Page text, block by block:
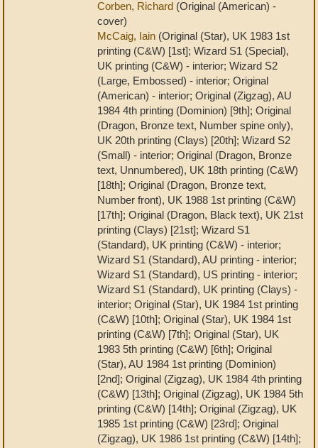
Corben, Richard (Original (American) -
cover)
McCaig, Iain (Original (Star), UK 1983 1st
printing (C&W) [1st]; Wizard S1 (Special),
UK printing (C&W) - interior; Wizard S2
(Large, Embossed) - interior; Original
(American) - interior; Original (Zigzag), AU
1984 4th printing (Dominion) [9th]; Original
(Dragon, Bronze text, Number spine only),
UK 20th printing (Clays) [20th]; Wizard S2
(Small) - interior; Original (Dragon, Bronze
text, Unnumbered), UK 18th printing (C&W)
[18th]; Original (Dragon, Bronze text,
Number front), UK 1988 1st printing (C&W)
[17th]; Original (Dragon, Black text), UK 21st
printing (Clays) [21st]; Wizard S1
(Standard), UK printing (C&W) - interior;
Wizard S1 (Standard), AU printing - interior;
Wizard S1 (Standard), US printing - interior;
Wizard S1 (Standard), UK printing (Clays) -
interior; Original (Star), UK 1984 1st printing
(C&W) [10th]; Original (Star), UK 1984 1st
printing (C&W) [7th]; Original (Star), UK
1983 5th printing (C&W) [6th]; Original
(Star), AU 1984 1st printing (Dominion)
[2nd]; Original (Zigzag), UK 1984 4th printing
(C&W) [13th]; Original (Zigzag), UK 1984 5th
printing (C&W) [14th]; Original (Zigzag), UK
1985 1st printing (C&W) [23rd]; Original
(Zigzag), UK 1986 1st printing (C&W) [14th];